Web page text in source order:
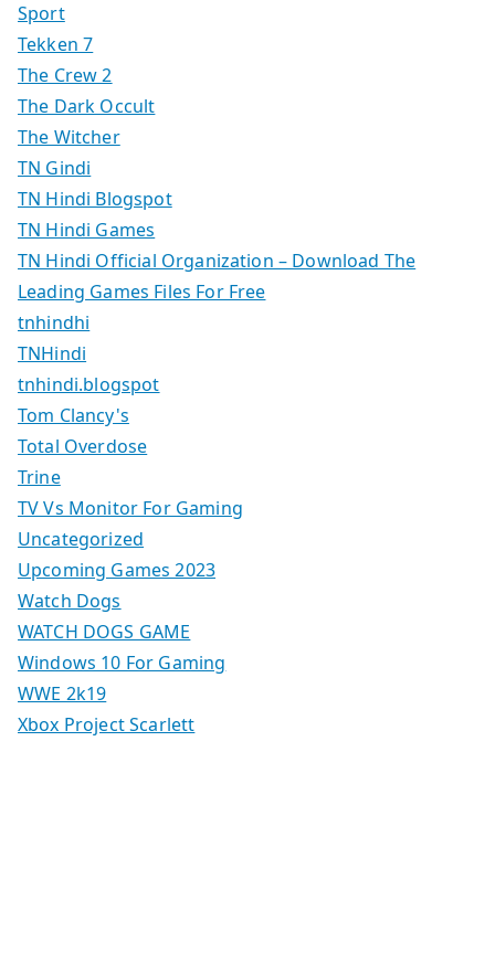
Sport
Tekken 7
The Crew 2
The Dark Occult
The Witcher
TN Gindi
TN Hindi Blogspot
TN Hindi Games
TN Hindi Official Organization – Download The
Leading Games Files For Free
tnhindhi
TNHindi
tnhindi.blogspot
Tom Clancy's
Total Overdose
Trine
TV Vs Monitor For Gaming
Uncategorized
Upcoming Games 2023
Watch Dogs
WATCH DOGS GAME
Windows 10 For Gaming
WWE 2k19
Xbox Project Scarlett